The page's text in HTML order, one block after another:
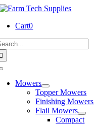
Skip
content
Cart0
Mowers
Topper Mowers
Finishing Mowers
Flail Mowers
Compact